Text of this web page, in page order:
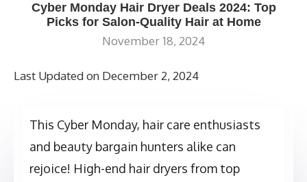
Cyber Monday Hair Dryer Deals 2024: Top
Picks for Salon-Quality Hair at Home
November 18, 2024
Last Updated on December 2, 2024
This Cyber Monday, hair care enthusiasts
and beauty bargain hunters alike can
rejoice! High-end hair dryers from top